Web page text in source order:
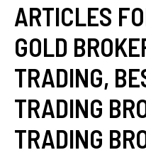
ARTICLES
GOLD
TRADING,
TRADING
TRADING